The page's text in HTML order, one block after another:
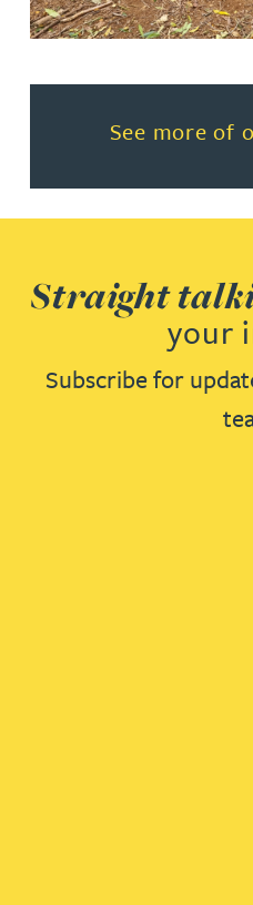
See more of
Straight
your
Subscribe for